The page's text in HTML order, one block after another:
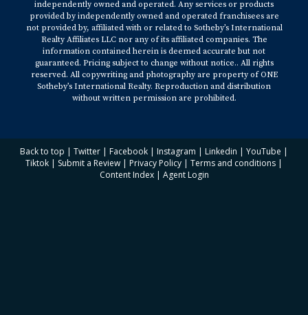
independently owned and operated. Any services or products
provided by independently owned and operated franchisees are
not provided by, affiliated with or related to Sotheby’s International
Realty Affiliates LLC nor any of its affiliated companies. The
information contained herein is deemed accurate but not
guaranteed. Pricing subject to change without notice.. All rights
reserved. All copywriting and photography are property of ONE
Sotheby’s International Realty. Reproduction and distribution
without written permission are prohibited.
Back to top | Twitter | Facebook | Instagram | Linkedin | YouTube |
Tiktok | Submit a Review | Privacy Policy | Terms and conditions |
Content Index| Agent Login